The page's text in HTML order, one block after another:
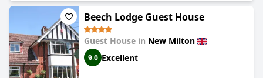
Beech Lodge Guest House
Guest House in New Milton
9.0 Excellent